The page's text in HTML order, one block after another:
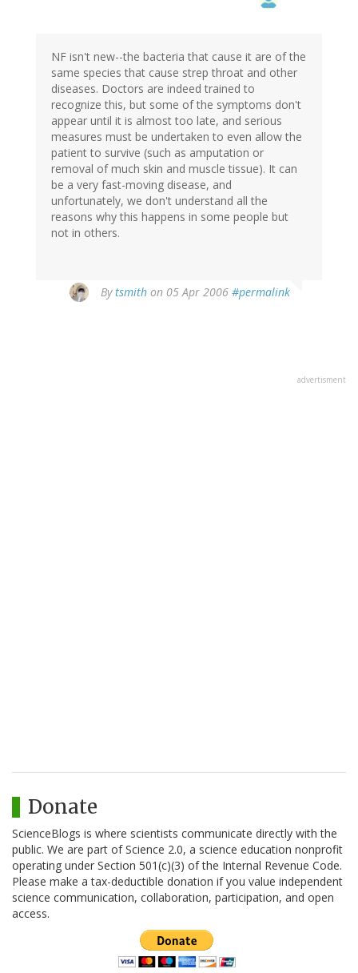
NF isn't new--the bacteria that cause it are of the
same species that cause strep throat and other
diseases. Doctors are indeed trained to
recognize this, but some of the symptoms don't
appear until it is almost too late, and serious
measures must be undertaken to even allow the
patient to survive (such as amputation or
removal of much skin and muscle tissue). It can
be a very fast-moving disease, and
unfortunately, we don't understand all the
reasons why this happens in some people but
not in others.
Bytsmith on 05 Apr 2006 #permalink
advertisment
Donate
ScienceBlogs is where scientists communicate directly with the
public. We are part of Science 2.0, a science education nonprofit
operating under Section 501(c)(3) of the Internal Revenue Code.
Please make a tax-deductible donation if you value independent
science communication, collaboration, participation, and open
access.